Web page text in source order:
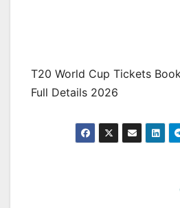
T20 World Cup Tickets
Full Details 2026